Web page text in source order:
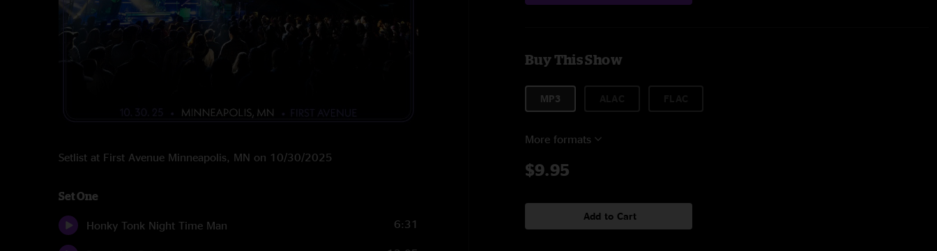
Setlist at First Avenue Minneapolis, MN on 10/30/2025
Set One
Honky Tonk Night Time Man 6:31
Buy This Show
MP3
More formats
$9.95
Add to Cart